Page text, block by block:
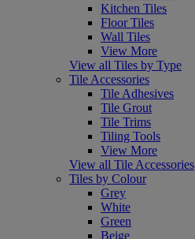
Kitchen Tiles
Floor Tiles
Wall Tiles
View More
View all Tiles by Type
Tile Accessories
Tile Adhesives
Tile Grout
Tile Trims
Tiling Tools
View More
View all Tile Accessories
Tiles by Colour
Grey
White
Green
Beige